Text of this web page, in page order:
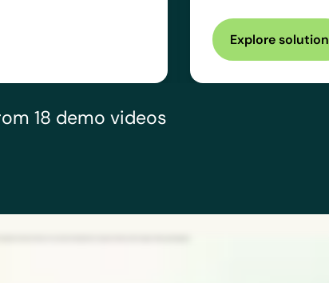
Explore solution
18 demo videos